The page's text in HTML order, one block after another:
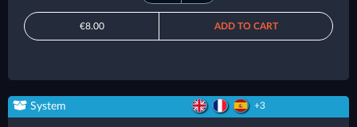
€8.00 ADD TO CART
System +3